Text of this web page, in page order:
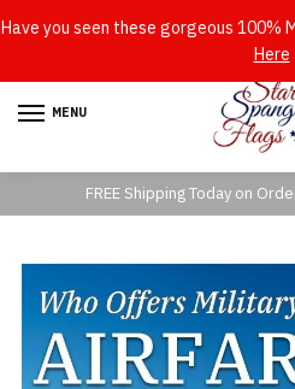
Have you seen these gorgeous 100%
Here
to
to
MENU
FREE Shipping Today on